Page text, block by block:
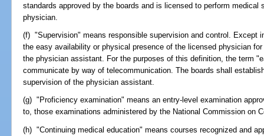
standards approved by the boards and is licensed to perform medical
physician.
(f) "Supervision" means responsible supervision and control. Except
the easy availability or physical presence of the licensed physician
the physician assistant. For the purposes of this definition, the term
communicate by way of telecommunication. The boards shall
supervision of the physician assistant.
(g) "Proficiency examination" means an entry-level examination
to, those examinations administered by the National Commission on
(h) "Continuing medical education" means courses recognized and